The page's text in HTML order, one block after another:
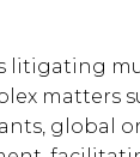
litigating
matters
global